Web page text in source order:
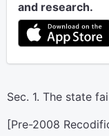
and research.
Sec. 1. The state
[Pre-2008